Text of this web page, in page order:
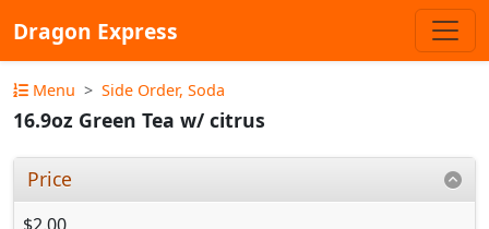
Dragon Express
Menu Side Order, Soda
16.9oz Green Tea w/ citrus
Price